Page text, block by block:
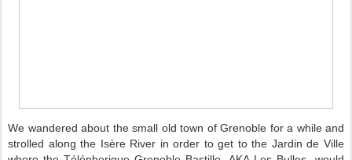
We wandered about the small old town of Grenoble for a while and
strolled along the Isère River in order to get to the Jardin de Ville